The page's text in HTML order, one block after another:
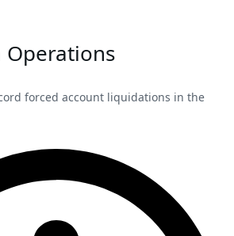
forced account liquidations in the